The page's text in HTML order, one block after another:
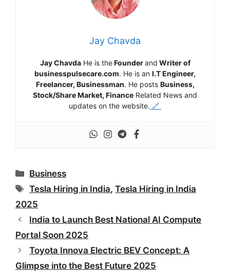
Jay Chavda
Jay ChavdaHe is theFounderand Writer of
businesspulsecare.com. He is an I.T Engineer,
Freelancer, Businessman. He posts Business,
Stock/Share Market, Finance Related News and
updates on the website. 🔗
Categories
Business
Tags
Tesla Hiring in India,Tesla Hiring in India
2025
India to Launch Best National AI Compute
Portal Soon 2025
Toyota Innova Electric BEV Concept: A
Glimpse into the Best Future 2025